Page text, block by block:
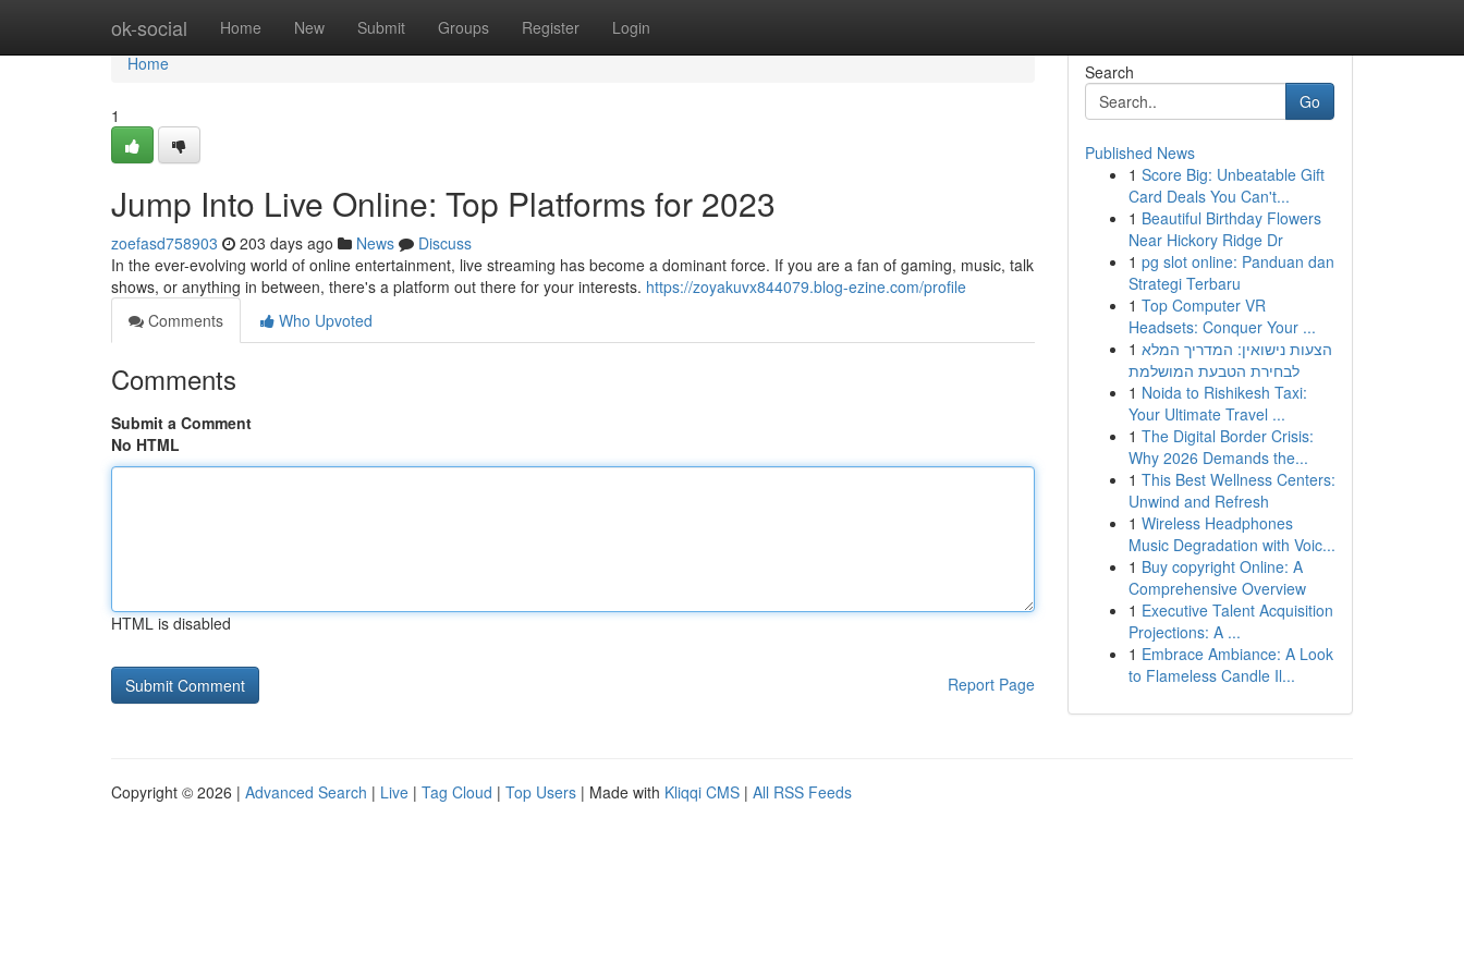
ok-social Home New Submit Groups Register Login
Home
Home
1
Jump Into Live Online: Top Platforms for 2023
zoefasd758903 203 days ago News
Discuss
In the ever-evolving world of online entertainment, live streaming has become a dominant force. If you are a fan of gaming, music, talk
shows, or anything in between, there's a platform out there for your interests. https://zoyakuvx844079.blog-ezine.com/profile
Comments
Who Upvoted
Comments
Submit a Comment
No HTML
HTML is disabled
Report Page
Search
Go
Published News
1 Score Big: Unbeatable Gift
Card Deals You Can't...
1 Beautiful Birthday Flowers
Near Hickory Ridge Dr
1 pg slot online: Panduan dan
Strategi Terbaru
1 Top Computer VR
Headsets: Conquer Your ...
1 הצעות נישואין: המדריך המלא
לבחירת הטבעת המושלמת
1 Noida to Rishikesh Taxi:
Your Ultimate Travel ...
1 The Digital Border Crisis:
Why 2026 Demands the...
1 This Best Wellness Centers:
Unwind and Refresh
1 Wireless Headphones
Music Degradation with Voic...
1 Buy copyright Online: A
Comprehensive Overview
1 Executive Talent Acquisition
Projections: A ...
1 Embrace Ambiance: A Look
to Flameless Candle Il...
Copyright © 2026 | Advanced Search | Live | Tag Cloud | Top Users | Made with Kliqqi CMS | All RSS Feeds